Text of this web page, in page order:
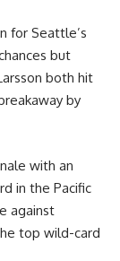
for Seattle’s
but
both hit
by
with an
in the Pacific
against
top wild-card